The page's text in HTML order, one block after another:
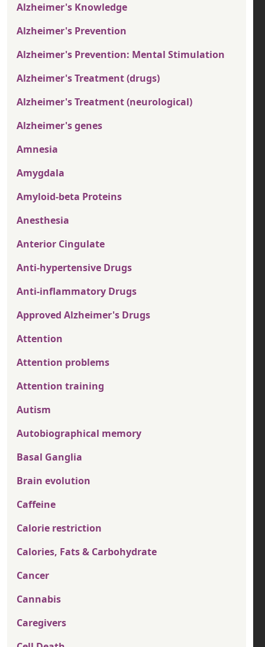
Alzheimer's Knowledge
Alzheimer's Prevention
Alzheimer's Prevention: Mental Stimulation
Alzheimer's Treatment (drugs)
Alzheimer's Treatment (neurological)
Alzheimer's genes
Amnesia
Amygdala
Amyloid-beta Proteins
Anesthesia
Anterior Cingulate
Anti-hypertensive Drugs
Anti-inflammatory Drugs
Approved Alzheimer's Drugs
Attention
Attention problems
Attention training
Autism
Autobiographical memory
Basal Ganglia
Brain evolution
Caffeine
Calorie restriction
Calories, Fats & Carbohydrate
Cancer
Cannabis
Caregivers